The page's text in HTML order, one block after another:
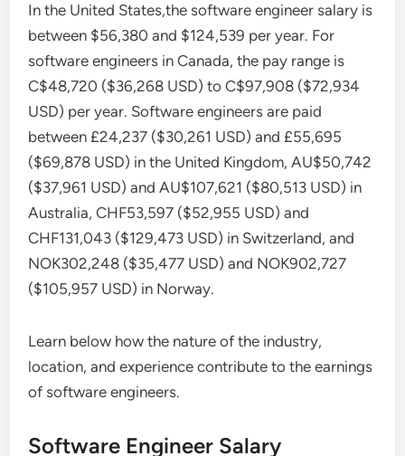
In the United States,the software engineer salary is
between $56,380 and $124,539 per year. For
software engineers in Canada, the pay range is
C$48,720 ($36,268 USD) to C$97,908 ($72,934
USD) per year. Software engineers are paid
between £24,237 ($30,261 USD) and £55,695
($69,878 USD) in the United Kingdom, AU$50,742
($37,961 USD) and AU$107,621 ($80,513 USD) in
Australia, CHF53,597 ($52,955 USD) and
CHF131,043 ($129,473 USD) in Switzerland, and
NOK302,248 ($35,477 USD) and NOK902,727
($105,957 USD) in Norway.
Learn below how the nature of the industry,
location, and experience contribute to the earnings
of software engineers.
Software Engineer Salary